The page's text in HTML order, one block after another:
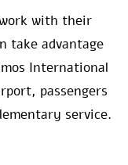
with their
take advantage
International
passengers
service.